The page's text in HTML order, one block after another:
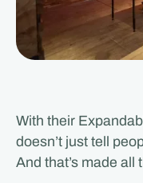
With their
doesn’t just tell
And that’s made all